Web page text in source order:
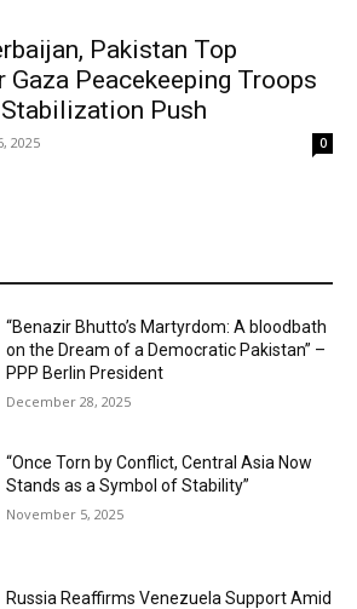
Pakistan Top
Gaza Peacekeeping Troops
Push
2025 0
“Benazir Bhutto’s Martyrdom: A bloodbath
on the Dream of a Democratic Pakistan” –
PPP Berlin President
December 28, 2025
“Once Torn by Conflict, Central Asia Now
Stands as a Symbol of Stability”
November 5, 2025
Russia Reaffirms Venezuela Support Amid